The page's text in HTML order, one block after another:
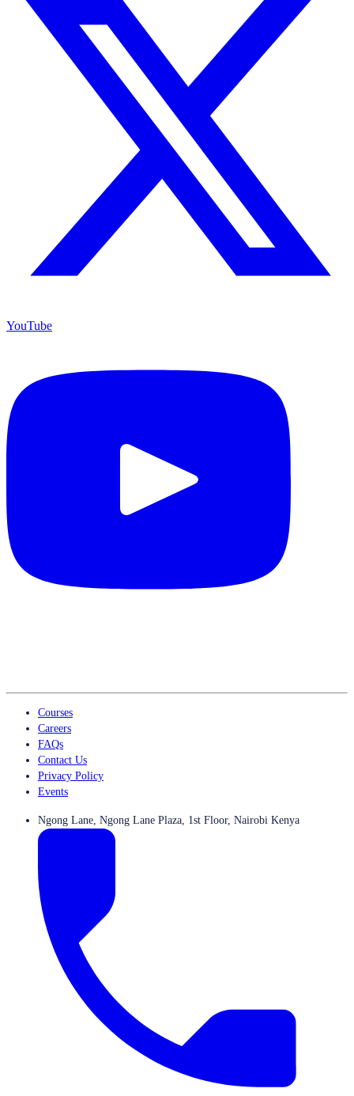
YouTube
Courses
Careers
FAQs
Contact Us
Privacy Policy
Events
Ngong Lane, Ngong Lane Plaza, 1st Floor, Nairobi Kenya